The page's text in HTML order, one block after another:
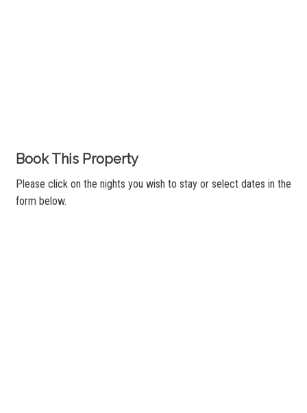
Book This Property
Please click on the nights you wish to stay or select dates in the
form below.